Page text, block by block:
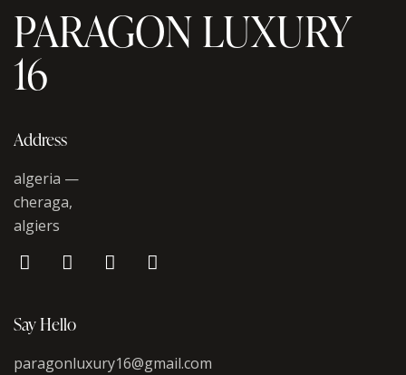
PARAGON LUXURY
16
Address
algeria —
cheraga,
algiers
Say Hello
paragonluxury16@gmail.com